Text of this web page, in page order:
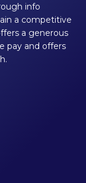
info
a competitive
a generous
pay and offers